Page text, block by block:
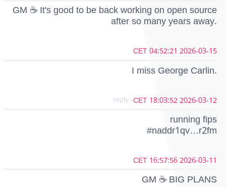
GM ☕ It's good to be back working on open source
after so many years away.
2026-03-15 04:52:21 CET
I miss George Carlin.
2026-03-12 18:03:52 CET
- reply
running fips
#naddr1qv…r2fm
2026-03-11 16:57:56 CET
GM ☕ BIG PLANS